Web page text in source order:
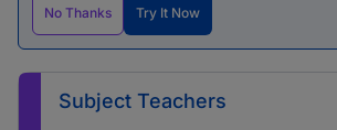
No Thanks Try It Now
Subject Teachers